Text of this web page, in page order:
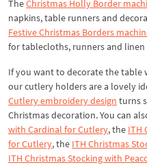
TheChristmas Holly Border
napkins, table runners and
Festive Christmas Borders
for tablecloths, runners and linen
If you want to decorate the table
our cutlery holders are a lovely
Cutlery embroidery design turns
Christmas decoration. You can
with Cardinal for Cutlery, the ITH
for Cutlery, the ITH Christmas
ITH Christmas Stocking with